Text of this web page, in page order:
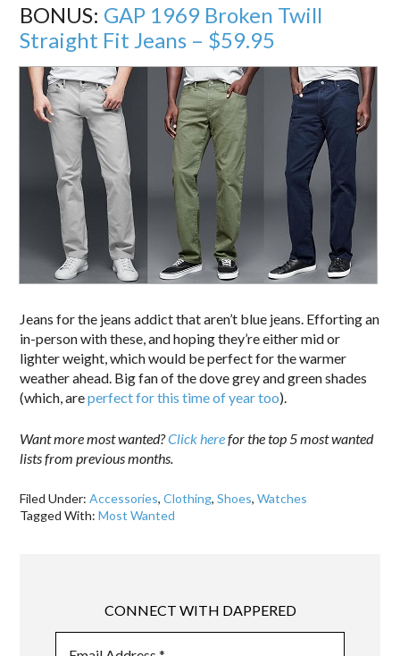
BONUS: GAP 1969 Broken Twill
Straight Fit Jeans – $59.95
Jeans for the jeans addict that aren’t blue jeans. Efforting an
in-person with these, and hoping they’re either mid or
lighter weight, which would be perfect for the warmer
weather ahead. Big fan of the dove grey and green shades
(which, areperfect for this time of year too).
Want more most wanted?Click herefor the top 5 most wanted
lists from previous months.
Filed Under:Accessories,Clothing,Shoes,Watches
Tagged With:Most Wanted
CONNECT WITH DAPPERED